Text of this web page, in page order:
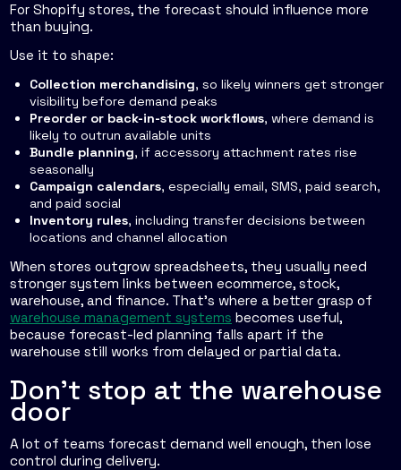
For Shopify stores, the forecast should influence more
than buying.
Use it to shape:
Collection merchandising, so likely winners get stronger
visibility before demand peaks
Preorder or back-in-stock workflows, where demand is
likely to outrun available units
Bundle planning, if accessory attachment rates rise
seasonally
Campaign calendars, especially email, SMS, paid search,
and paid social
Inventory rules, including transfer decisions between
locations and channel allocation
When stores outgrow spreadsheets, they usually need
stronger system links between ecommerce, stock,
warehouse, and finance. That's where a better grasp of
warehouse management systems becomes useful,
because forecast-led planning falls apart if the
warehouse still works from delayed or partial data.
Don't stop at the warehouse
door
A lot of teams forecast demand well enough, then lose
control during delivery.